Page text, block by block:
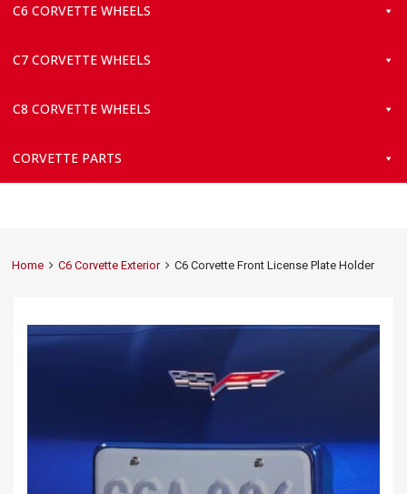
C6 CORVETTE WHEELS
C7 CORVETTE WHEELS
C8 CORVETTE WHEELS
CORVETTE PARTS
Home C6 Corvette Exterior C6 Corvette Front License Plate Holder